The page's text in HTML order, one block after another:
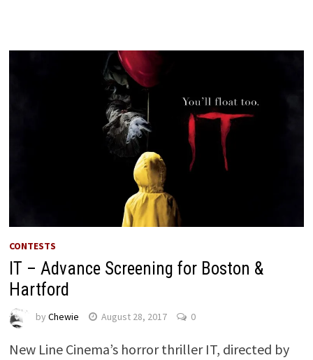
CONTESTS
IT – Advance Screening for Boston &
Hartford
by Chewie August 28, 2017 0
New Line Cinema’s horror thriller IT, directed by